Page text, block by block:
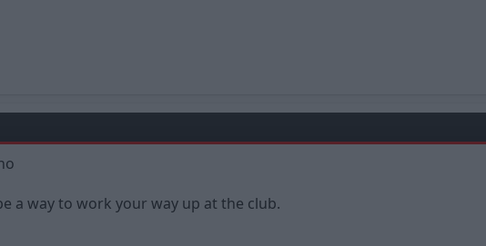
a way to work your way up at the club.